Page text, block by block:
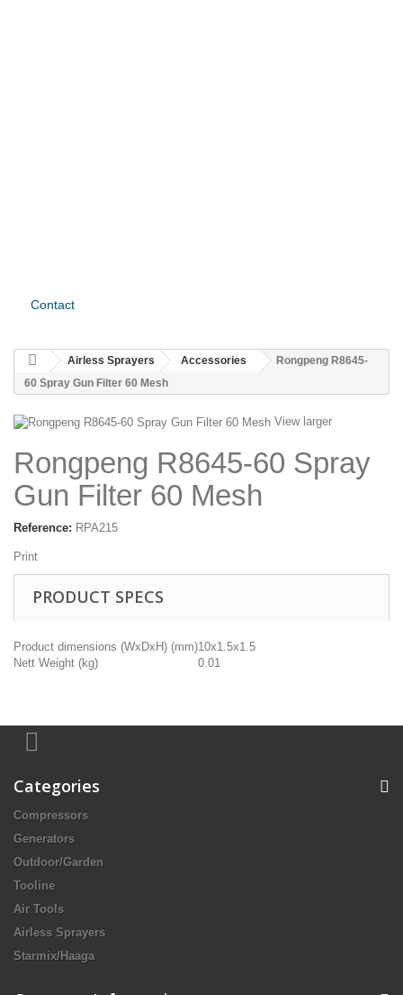
Contact
Airless Sprayers Accessories
Rongpeng R8645-
60 Spray Gun Filter 60 Mesh
View larger
Rongpeng R8645-60 Spray
Gun Filter 60 Mesh
Reference: RPA215
Print
PRODUCT SPECS
Product dimensions (WxDxH) (mm)10x1.5x1.5
Nett Weight (kg)
0.01
Categories
Compressors
Generators
Outdoor/Garden
Tooline
Air Tools
Airless Sprayers
Starmix/Haaga